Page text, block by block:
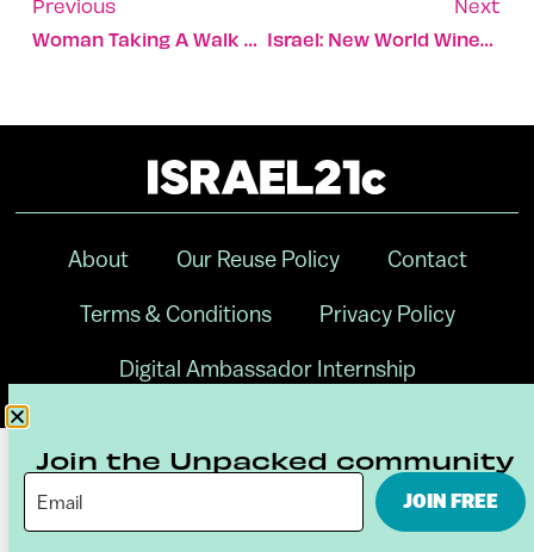
Previous
Woman Taking A Walk Finds 1,700-Year-Old Stone Busts
Next
Israel: New World Wines With A Bordeaux Connection
About Our Reuse Policy Contact
Terms & Conditions Privacy Policy
Digital Ambassador Internship
Join the Unpacked community
JOIN FREE